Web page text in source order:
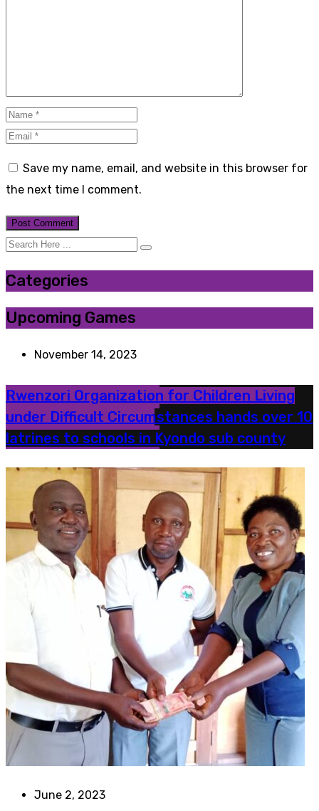
Save my name, email, and website in this browser for
the next time I comment.
Categories
Upcoming Games
November 14, 2023
Rwenzori Organization for Children Living
under Difficult Circumstances hands over 10
latrines to schools in Kyondo sub county
June 2, 2023